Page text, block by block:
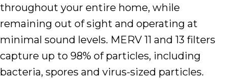
throughout your entire home, while
remaining out of sight and operating at
minimal sound levels. MERV 11 and 13 filters
capture up to 98% of particles, including
bacteria, spores and virus-sized particles.